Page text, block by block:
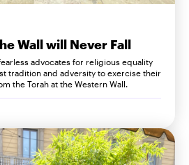
Wall will Never Fall
advocates for religious equality
tradition and adversity to exercise their
the Torah at the Western Wall.